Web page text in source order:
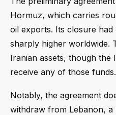
Hormuz, which carries
oil exports. Its closure
sharply higher worldwide.
Iranian assets, though the
receive any of those funds.
Notably, the agreement
withdraw from Lebanon, a